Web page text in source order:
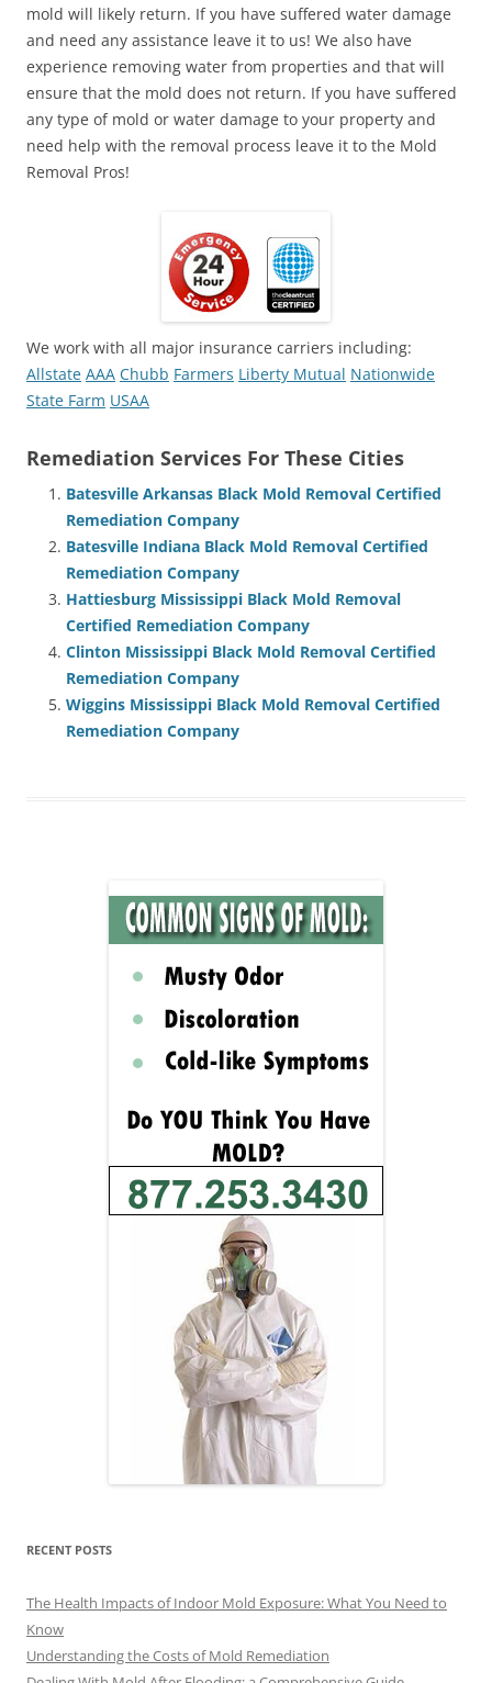
mold will likely return. If you have suffered water damage
and need any assistance leave it to us! We also have
experience removing water from properties and that will
ensure that the mold does not return. If you have suffered
any type of mold or water damage to your property and
need help with the removal process leave it to the Mold
Removal Pros!
We work with all major insurance carriers including:
Allstate AAA Chubb Farmers Liberty Mutual Nationwide
State Farm USAA
Remediation Services For These Cities
Batesville Arkansas Black Mold Removal Certified
Remediation Company
Batesville Indiana Black Mold Removal Certified
Remediation Company
Hattiesburg Mississippi Black Mold Removal
Certified Remediation Company
Clinton Mississippi Black Mold Removal Certified
Remediation Company
Wiggins Mississippi Black Mold Removal Certified
Remediation Company
RECENT POSTS
The Health Impacts of Indoor Mold Exposure: What You Need to
Know
Understanding the Costs of Mold Remediation